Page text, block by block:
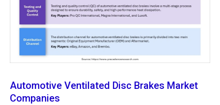
Automotive Ventilated Disc Brakes Market
Companies